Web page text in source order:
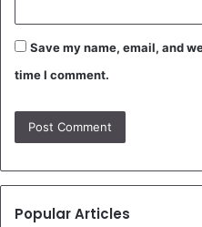
Save my name, email, and
time I comment.
Popular Articles